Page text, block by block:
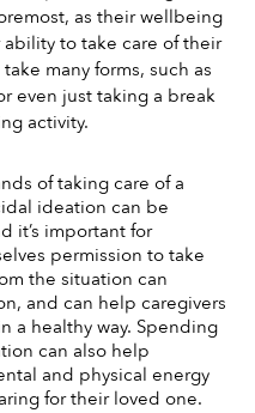
as their wellbeing
to take care of their
many forms, such as
even just taking a break
activity.
of taking care of a
ideation can be
it’s important for
permission to take
the situation can
and can help caregivers
a healthy way. Spending
can also help
and physical energy
for their loved one.